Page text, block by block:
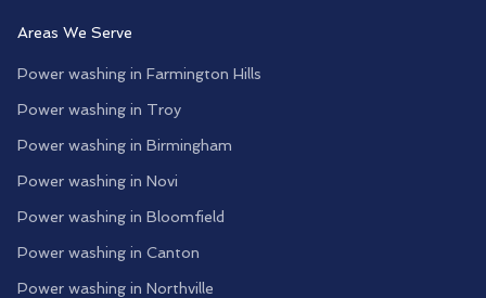
Areas We Serve
Power washing in Farmington Hills
Power washing in Troy
Power washing in Birmingham
Power washing in Novi
Power washing in Bloomfield
Power washing in Canton
Power washing in Northville